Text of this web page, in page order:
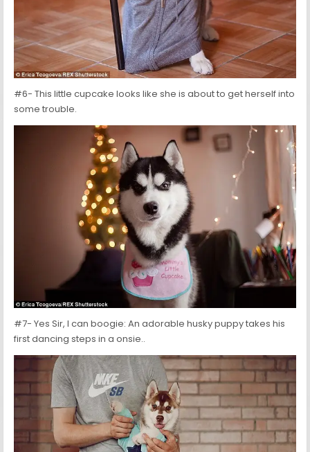
#6- This little cupcake looks like she is about to get herself into
some trouble.
#7- Yes Sir, I can boogie: An adorable husky puppy takes his
first dancing steps in a onsie..